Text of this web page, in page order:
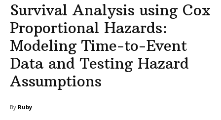
Survival Analysis using Cox
Proportional Hazards:
Modeling Time-to-Event
Data and Testing Hazard
Assumptions
By Ruby